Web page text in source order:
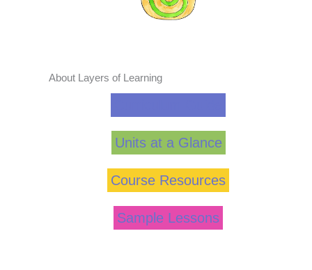
About Layers of Learning
Units at a Glance
Course Resources
Sample Lessons